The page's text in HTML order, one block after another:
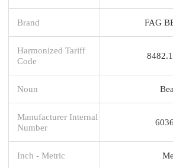
Brand FAG
Harmonized Tariff
Code
Noun
Manufacturer Internal
Number
Inch - Metric